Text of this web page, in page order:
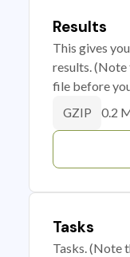
Results
This gives
results. (Note
file before
GZIP 0.2
Tasks
Tasks. (Note